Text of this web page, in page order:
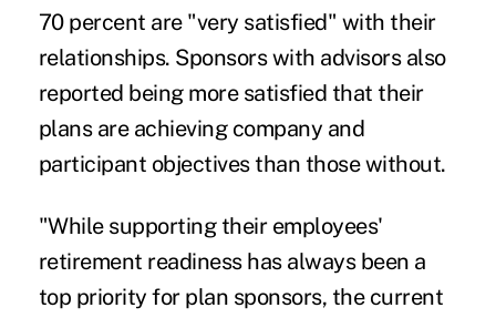
70 percent are "very satisfied" with their
relationships. Sponsors with advisors also
reported being more satisfied that their
plans are achieving company and
participant objectives than those without.
"While supporting their employees'
retirement readiness has always been a
top priority for plan sponsors, the current